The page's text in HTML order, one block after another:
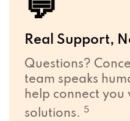
💬
Real Support,
Questions?
team speaks
help connect
solutions. 5